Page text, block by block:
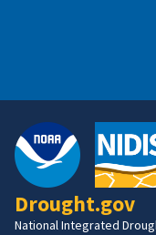
Drought.gov
National Integrated